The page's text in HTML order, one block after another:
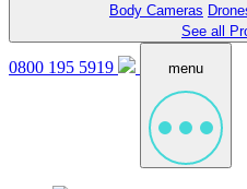
Body Cameras
See all
0800 195 5919 menu